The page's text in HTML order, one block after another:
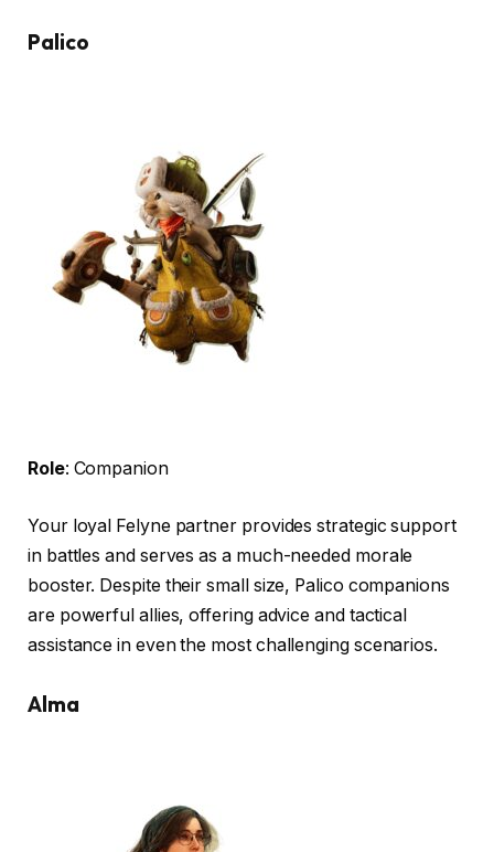
Palico
Role: Companion
Your loyal Felyne partner provides strategic support
in battles and serves as a much-needed morale
booster. Despite their small size, Palico companions
are powerful allies, offering advice and tactical
assistance in even the most challenging scenarios.
Alma